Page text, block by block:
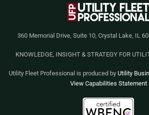
360 Memorial Drive, Suite 10, Crystal Lake, IL
KNOWLEDGE, INSIGHT & STRATEGY FOR
Utility Fleet Professional is produced by Utility
View Capabilities Statement